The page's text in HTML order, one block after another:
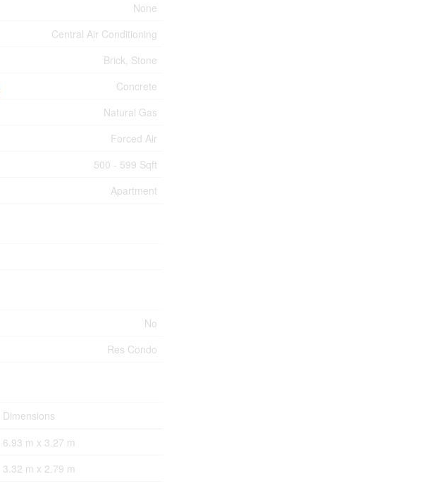
None
Central Air Conditioning
Brick, Stone
Concrete
Natural Gas
Forced Air
500 - 599 Sqft
Apartment
No
Res Condo
Dimensions
6.93 m x 3.27 m
3.32 m x 2.79 m